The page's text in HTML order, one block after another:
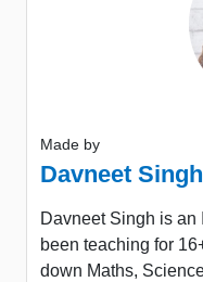
Made by
Davneet Singh
Davneet Singh is an
been teaching for
down Maths,